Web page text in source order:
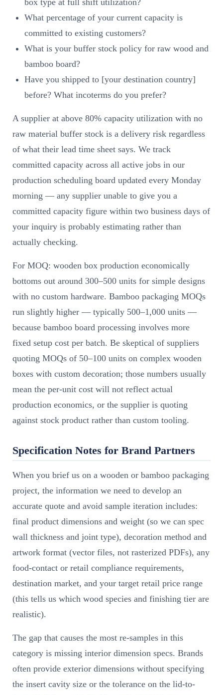
What percentage of your current capacity is
committed to existing customers?
What is your buffer stock policy for raw wood and
bamboo board?
Have you shipped to [your destination country]
before? What incoterms do you prefer?
A supplier at above 80% capacity utilization with no
raw material buffer stock is a delivery risk regardless
of what their lead time sheet says. We track
committed capacity across all active jobs in our
production scheduling board updated every Monday
morning — any supplier unable to give you a
committed capacity figure within two business days of
your inquiry is probably estimating rather than
actually checking.
For MOQ: wooden box production economically
bottoms out around 300–500 units for simple designs
with no custom hardware. Bamboo packaging MOQs
run slightly higher — typically 500–1,000 units —
because bamboo board processing involves more
fixed setup cost per batch. Be skeptical of suppliers
quoting MOQs of 50–100 units on complex wooden
boxes with custom decoration; those numbers usually
mean the per-unit cost will not reflect actual
production economics, or the supplier is quoting
against stock product rather than custom tooling.
Specification Notes for Brand Partners
When you brief us on a wooden or bamboo packaging
project, the information we need to develop an
accurate quote and avoid sample iteration includes:
final product dimensions and weight (so we can spec
wall thickness and joint type), decoration method and
artwork format (vector files, not rasterized PDFs), any
food-contact or retail compliance requirements,
destination market, and your target retail price range
(this tells us which wood species and finishing tier are
realistic).
The gap that causes the most re-samples in this
category is missing interior dimension specs. Brands
often provide exterior dimensions without specifying
the insert cavity size or the tolerance on the lid-to-